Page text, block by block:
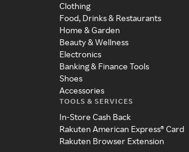
Clothing
Food, Drinks & Restaurants
Home & Garden
Beauty & Wellness
Electronics
Banking & Finance Tools
Shoes
Accessories
TOOLS & SERVICES
In-Store Cash Back
Rakuten American Express® Card
Rakuten Browser Extension